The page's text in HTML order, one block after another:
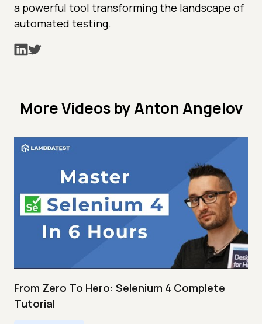
a powerful tool transforming the landscape of
automated testing.
More Videos by Anton Angelov
From Zero To Hero: Selenium 4 Complete
Tutorial